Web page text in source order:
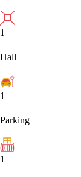
1
Hall
1
Parking
1